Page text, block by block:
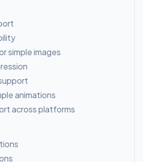
simple images
animations
across platforms